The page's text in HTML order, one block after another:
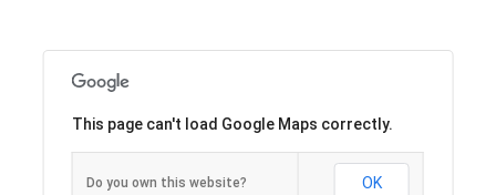
This page can't load Google Maps correctly.
Do you own this website? OK